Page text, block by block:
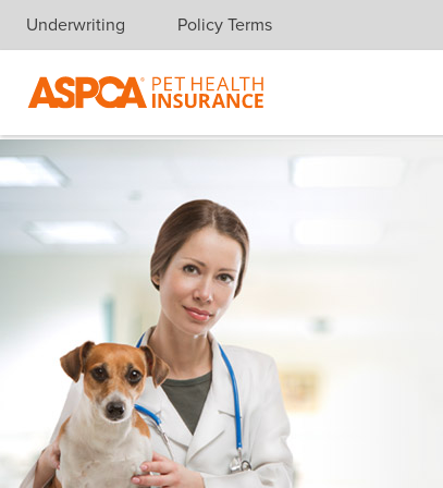
Skip navigation
Underwriting Policy Terms